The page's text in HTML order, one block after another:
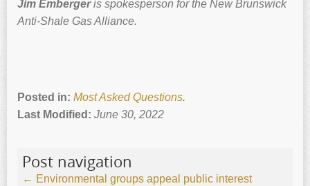
Jim Embergeris spokesperson for the New Brunswick
Anti-Shale Gas Alliance.
Posted in: Most Asked Questions.
Last Modified: June 30, 2022
Post navigation
← Environmental groups appeal public interest